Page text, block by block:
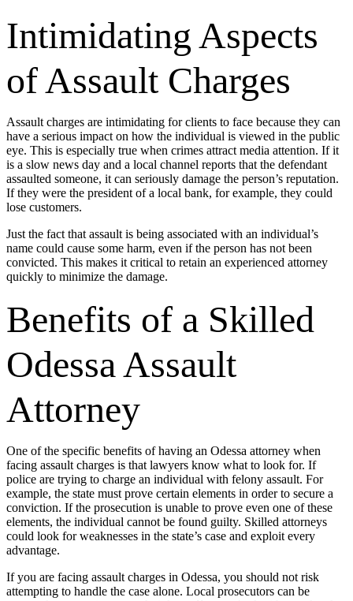
Intimidating Aspects
of Assault Charges
Assault charges are intimidating for clients to face because they can
have a serious impact on how the individual is viewed in the public
eye. This is especially true when crimes attract media attention. If it
is a slow news day and a local channel reports that the defendant
assaulted someone, it can seriously damage the person’s reputation.
If they were the president of a local bank, for example, they could
lose customers.
Just the fact that assault is being associated with an individual’s
name could cause some harm, even if the person has not been
convicted. This makes it critical to retain an experienced attorney
quickly to minimize the damage.
Benefits of a Skilled
Odessa Assault
Attorney
One of the specific benefits of having an Odessa attorney when
facing assault charges is that lawyers know what to look for. If
police are trying to charge an individual with felony assault. For
example, the state must prove certain elements in order to secure a
conviction. If the prosecution is unable to prove even one of these
elements, the individual cannot be found guilty. Skilled attorneys
could look for weaknesses in the state’s case and exploit every
advantage.
If you are facing assault charges in Odessa, you should not risk
attempting to handle the case alone. Local prosecutors can be